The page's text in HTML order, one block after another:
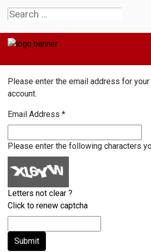
Please enter the email address for
account.
Email Address *
Please enter the following characters
Letters not clear ?
Click to renew captcha
Submit